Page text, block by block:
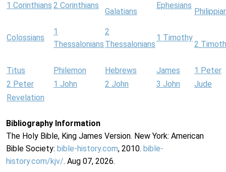
1 Corinthians 2 Corinthians
Galatians
Ephesians
Colossians
1
Thessalonians
2
Thessalonians
1 Timothy
2
Titus Philemon Hebrews James
1 Peter
2 Peter
1 John 2 John 3 John
Jude
Revelation
Bibliography Information
The Holy Bible, King James Version. New York: American
Bible Society: bible-history.com, 2010. bible-
history.com/kjv/. Aug 07, 2026.